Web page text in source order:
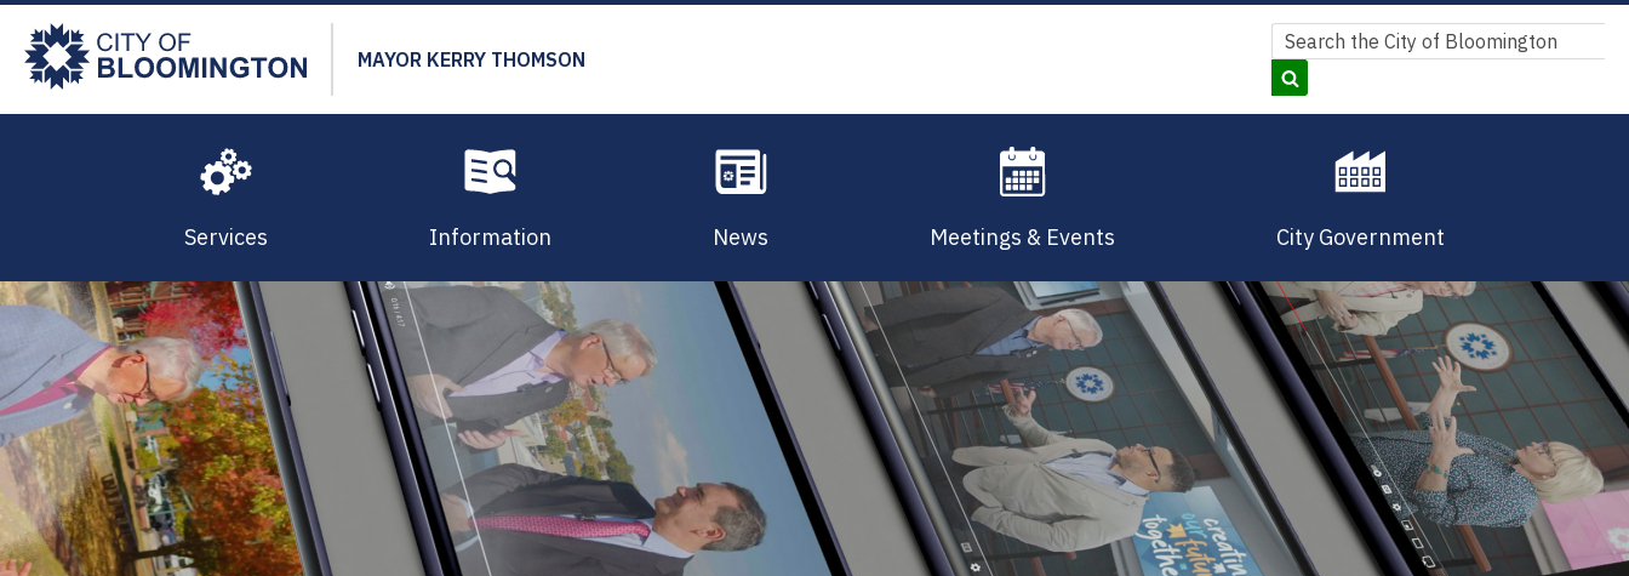
Skip
main
content
MAYOR KERRY THOMSON
Search
Search
Services Information News Meetings & Events City Government